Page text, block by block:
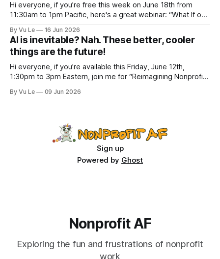
Hi everyone, if you’re free this week on June 18th from
11:30am to 1pm Pacific, here's a great webinar: “What If our
spaces? A guide to substantive allyship for Trans rights and
how to do better with
By Vu Le 16 Jun 2026
AI is inevitable? Nah. These better, cooler
things are the future!
Hi everyone, if you’re available this Friday, June 12th,
1:30pm to 3pm Eastern, join me for “Reimagining Nonprofit
Conversation with Author Vu Le.” It’s FREE. Register here.
By Vu Le 09 Jun 2026
Sign up
Powered by Ghost
Nonprofit AF
Exploring the fun and frustrations of nonprofit
work